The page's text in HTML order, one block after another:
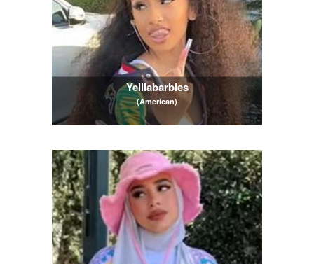
Yelllabarbies
(American)